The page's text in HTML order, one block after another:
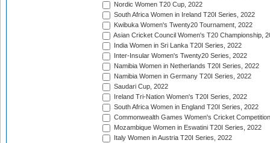
Nordic Women T20 Cup, 2022
South Africa Women in Ireland T20I Series, 2022
Kwibuka Women's Twenty20 Tournament, 2022
Asian Cricket Council Women's T20 Championship,
India Women in Sri Lanka T20I Series, 2022
Inter-Insular Women's Twenty20 Series, 2022
Namibia Women in Netherlands T20I Series, 2022
Namibia Women in Germany T20I Series, 2022
Saudari Cup, 2022
Ireland Tri-Nation Women's T20I Series, 2022
South Africa Women in England T20I Series, 2022
Commonwealth Games Women's Cricket
Mozambique Women in Eswatini T20I Series, 2022
Italy Women in Austria T20I Series, 2022